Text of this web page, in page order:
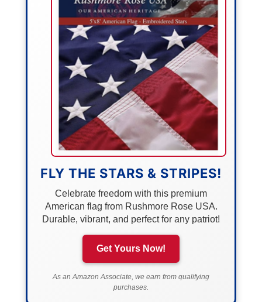
FLY THE STARS & STRIPES!
Celebrate freedom with this premium
American flag from Rushmore Rose USA.
Durable, vibrant, and perfect for any patriot!
Get Yours Now!
As an Amazon Associate, we earn from qualifying
purchases.